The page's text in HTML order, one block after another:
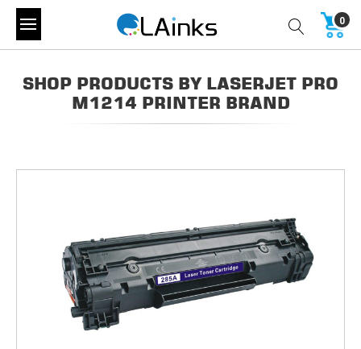
0
SHOP PRODUCTS BY LASERJET PRO
M1214 PRINTER BRAND